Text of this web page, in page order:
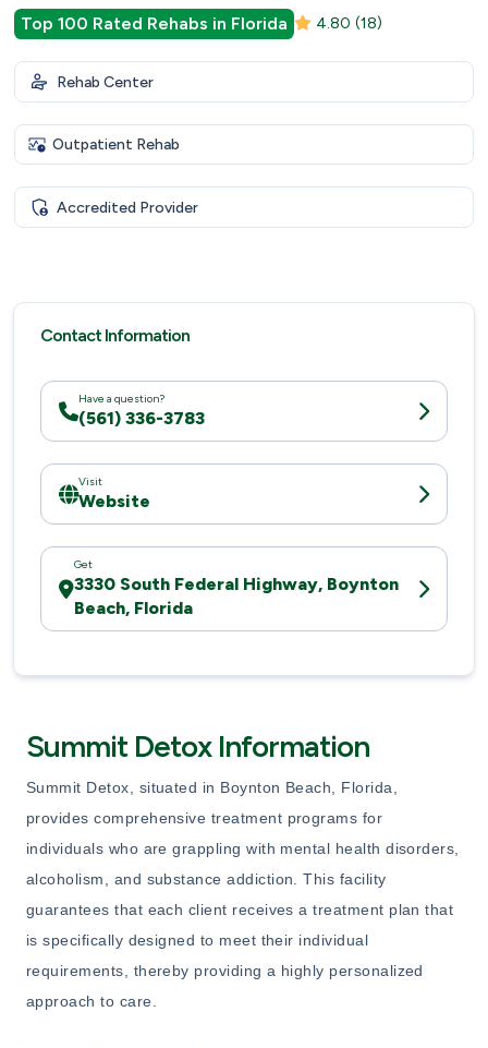
Top 100 Rated Rehabs in Florida 4.80 (18)
Rehab Center
Outpatient Rehab
Accredited Provider
Contact Information
Have a question?
(561) 336-3783
Visit
Website
Get
3330 South Federal Highway, Boynton
Beach, Florida
Summit Detox Information
Summit Detox, situated in Boynton Beach, Florida,
provides comprehensive treatment programs for
individuals who are grappling with mental health disorders,
alcoholism, and substance addiction. This facility
guarantees that each client receives a treatment plan that
is specifically designed to meet their individual
requirements, thereby providing a highly personalized
approach to care.